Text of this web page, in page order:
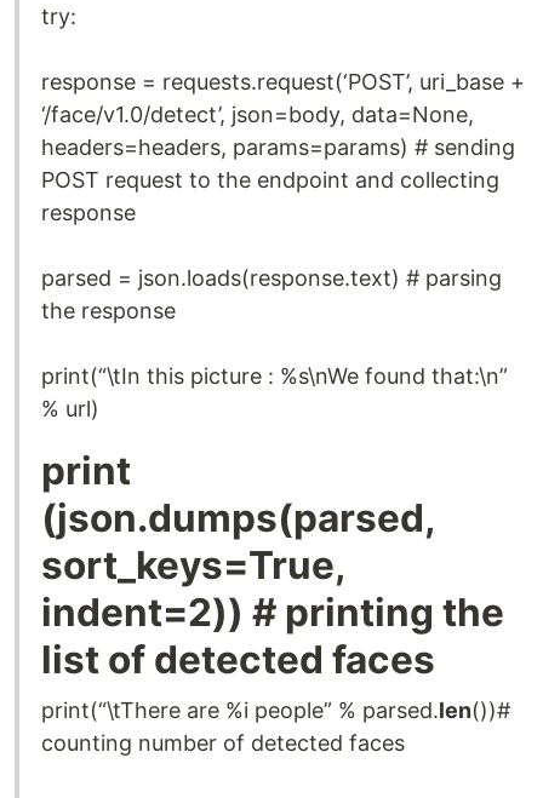
try:
response = requests.request(‘POST’, uri_base +
‘/face/v1.0/detect’, json=body, data=None,
headers=headers, params=params) # sending
POST request to the endpoint and collecting
response
parsed = json.loads(response.text) # parsing
the response
print(“\tIn this picture : %s\nWe found that:\n”
% url)
print
(json.dumps(parsed,
sort_keys=True,
indent=2)) # printing the
list of detected faces
print(“\tThere are %i people” % parsed.len())#
counting number of detected faces